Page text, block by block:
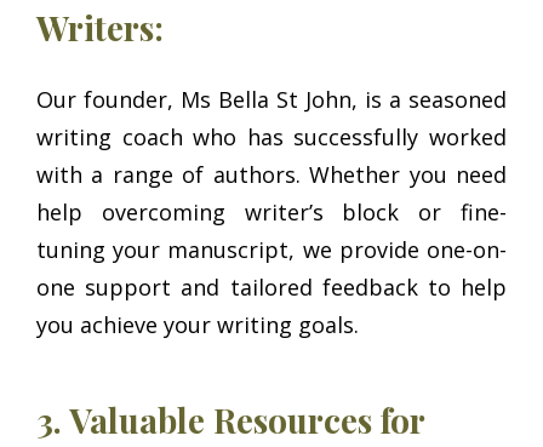
Writers:
Our founder, Ms Bella St John, is a seasoned
writing coach who has successfully worked
with a range of authors. Whether you need
help overcoming writer’s block or fine-
tuning your manuscript, we provide one-on-
one support and tailored feedback to help
you achieve your writing goals.
3. Valuable Resources for